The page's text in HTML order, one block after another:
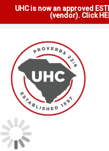
UHC is now an approved
(vendor). Click